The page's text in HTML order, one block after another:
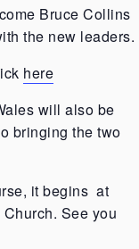
Bruce Collins
the new leaders.
here
will also be
bringing the two
it begins at
See you